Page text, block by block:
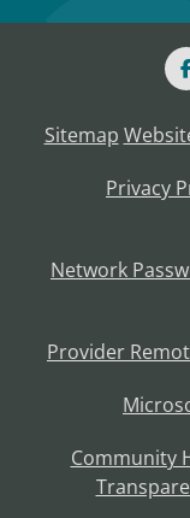
Sitemap
Privacy
Network
Provider
Community